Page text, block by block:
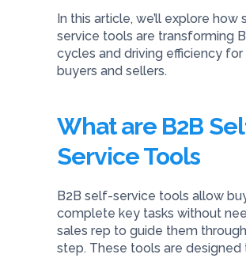
In this article, we’ll explore how
service tools are transforming
cycles and driving efficiency for
buyers and sellers.
What are B2B
Service Tools
B2B self-service tools allow
complete key tasks without
sales rep to guide them
step. These tools are designed